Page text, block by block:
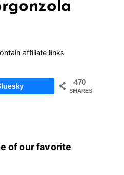
affiliate links
470
SHARES
of our favorite